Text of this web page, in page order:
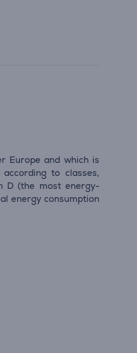
Europe and which is
to classes,
D (the most energy-
energy consumption